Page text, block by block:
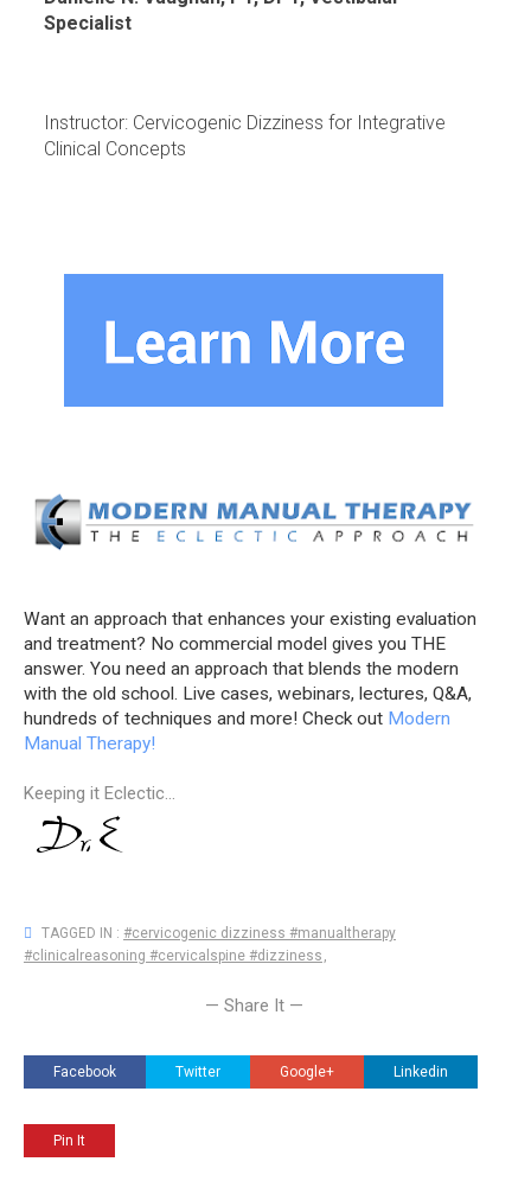
Specialist
Instructor: Cervicogenic Dizziness for Integrative
Clinical Concepts
Want an approach that enhances your existing evaluation
and treatment? No commercial model gives you THE
answer. You need an approach that blends the modern
with the old school. Live cases, webinars, lectures, Q&A,
hundreds of techniques and more! Check out Modern
Manual Therapy!
Keeping it Eclectic...
TAGGED IN : #cervicogenic dizziness #manualtherapy
#clinicalreasoning #cervicalspine #dizziness ,
— Share It —
Facebook Twitter Google+ Linkedin
Pin It